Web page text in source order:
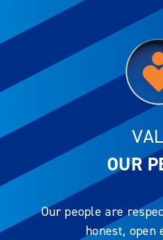
OUR
Our people are
honest, open